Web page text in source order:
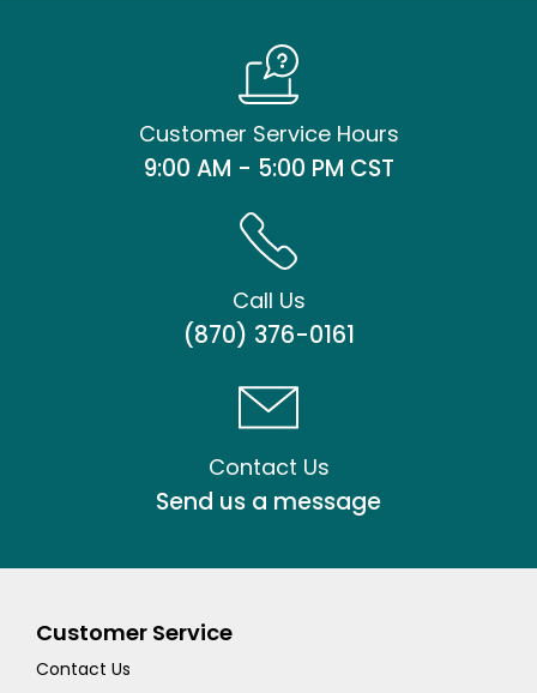
Customer Service Hours
9:00 AM - 5:00 PM CST
Call Us
(870) 376-0161
Contact Us
Send us a message
Customer Service
Contact Us